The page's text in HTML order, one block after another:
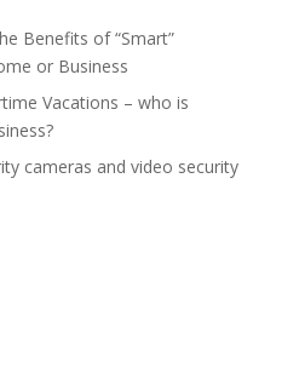
Benefits of “Smart”
or Business
Vacations – who is
cameras and video security